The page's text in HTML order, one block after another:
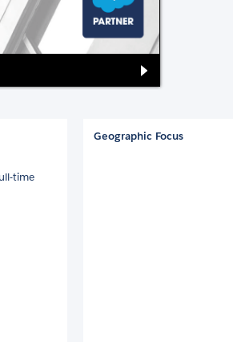
time
Geographic Focus